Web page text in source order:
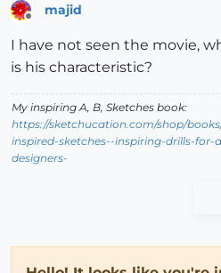
majid
I have not seen the movie,
is his characteristic?
My inspiring A, B, Sketches book:
https://sketchucation.com/shop/
inspired-sketches--inspiring-drills-
designers-